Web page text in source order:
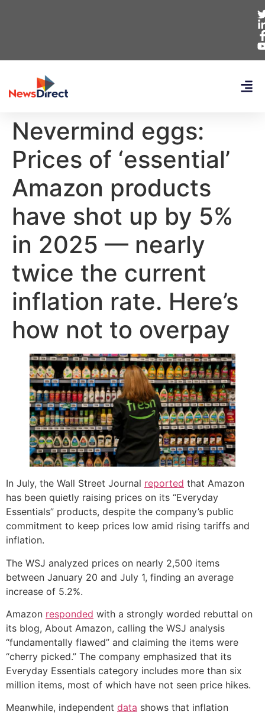
Nevermind eggs:
Prices of ‘essential’
Amazon products
have shot up by 5%
in 2025 — nearly
twice the current
inflation rate. Here’s
how not to overpay
In July, the Wall Street Journal reported that Amazon
has been quietly raising prices on its “Everyday
Essentials” products, despite the company’s public
commitment to keep prices low amid rising tariffs and
inflation.
The WSJ analyzed prices on nearly 2,500 items
between January 20 and July 1, finding an average
increase of 5.2%.
Amazon responded with a strongly worded rebuttal on
its blog, About Amazon, calling the WSJ analysis
“fundamentally flawed” and claiming the items were
“cherry picked.” The company emphasized that its
Everyday Essentials category includes more than six
million items, most of which have not seen price hikes.
Meanwhile, independent data shows that inflation